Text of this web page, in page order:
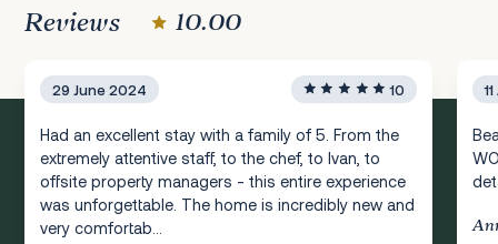
Reviews 10.00
29 June 2024 10
Had an excellent stay with a family of 5. From the
extremely attentive staff, to the chef, to Ivan, to
offsite property managers - this entire experience
was unforgettable. The home is incredibly new and
very comfortab...